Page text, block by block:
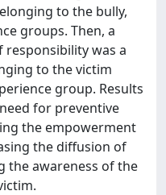
to the bully,
groups. Then, a
was a
to the victim
group. Results
for preventive
the empowerment
the diffusion of
the awareness of the